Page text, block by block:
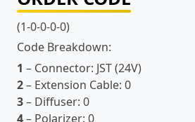
(1-0-0-0-0)
Code Breakdown:
1 – Connector: JST (24V)
2– Extension Cable: 0
3– Diffuser: 0
4– Polarizer: 0